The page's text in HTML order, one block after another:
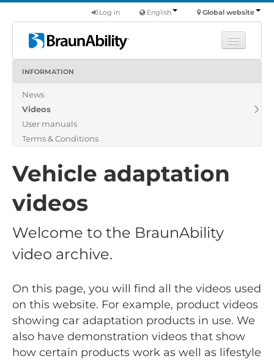
Global website
English
Log in
Products
About us
Find a dealer
INFORMATION
News
Videos
User manuals
Terms & Conditions
Vehicle adaptation
videos
Welcome to the BraunAbility
video archive.
On this page, you will find all the videos used
on this website. For example, product videos
showing car adaptation products in use. We
also have demonstration videos that show
how certain products work as well as lifestyle